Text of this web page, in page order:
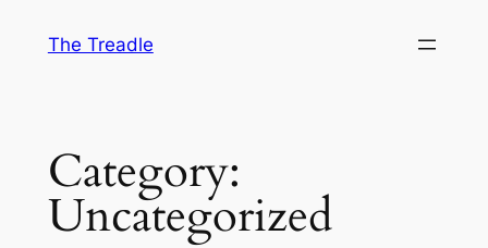
The Treadle
Category:
Uncategorized